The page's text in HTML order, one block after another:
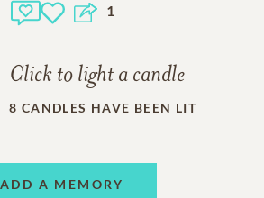
1
Click to light a candle
8 CANDLES HAVE BEEN LIT
ADD A MEMORY